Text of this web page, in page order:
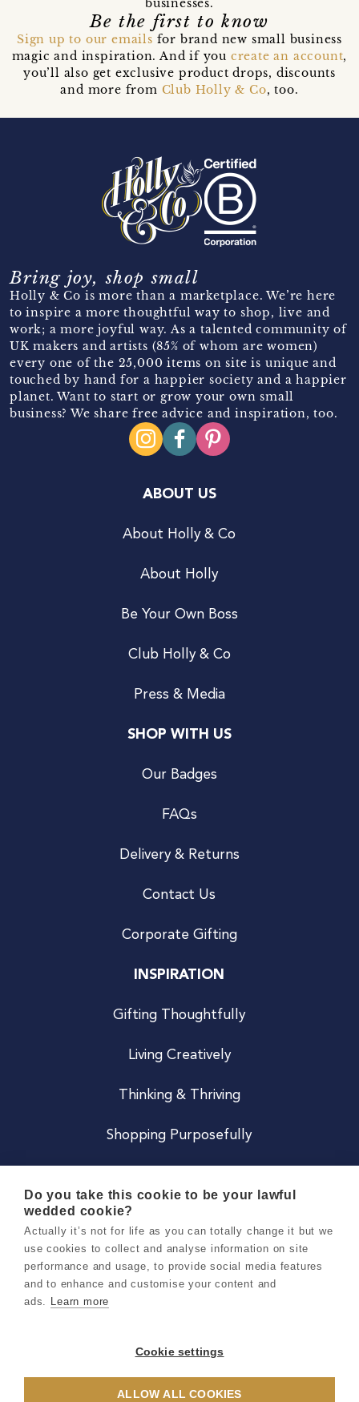
businesses.
Be the first to know
Sign up to our emails for brand new small business
magic and inspiration. And if you create an account,
you’ll also get exclusive product drops, discounts
and more from Club Holly & Co, too.
Bring joy, shop small
Holly & Co is more than a marketplace. We’re here
to inspire a more thoughtful way to shop, live and
work; a more joyful way. As a talented community of
UK makers and artists (85% of whom are women)
every one of the 25,000 items on site is unique and
touched by hand for a happier society and a happier
planet. Want to start or grow your own small
business? We share free advice and inspiration, too.
ABOUT US
About Holly & Co
About Holly
Be Your Own Boss
Club Holly & Co
Press & Media
SHOP WITH US
Our Badges
FAQs
Delivery & Returns
Contact Us
Corporate Gifting
INSPIRATION
Gifting Thoughtfully
Living Creatively
Thinking & Thriving
Shopping Purposefully
Careers
Terms & Conditions
Privacy & Cookie Notice
Do you take this cookie to be your lawful
wedded cookie?
Actually it’s not for life as you can totally change it but we
use cookies to collect and analyse information on site
performance and usage, to provide social media features
and to enhance and customise your content and
ads. Learn more
Cookie settings
ALLOW ALL COOKIES